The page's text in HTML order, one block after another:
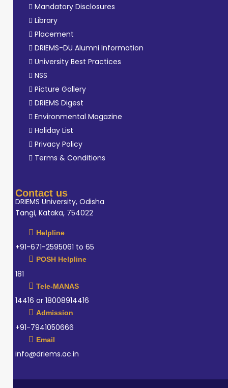
Mandatory Disclosures
Library
Placement
DRIEMS-DU Alumni Information
University Best Practices
NSS
Picture Gallery
DRIEMS Digest
Environmental Magazine
Holiday List
Privacy Policy
Terms & Conditions
Contact us
DRIEMS University, Odisha
Tangi, Kataka, 754022
Helpline
+91-671-2595061 to 65
POSH Helpline
181
Tele-MANAS
14416 or 18008914416
Admission
+91-7941050666
Email
info@driems.ac.in